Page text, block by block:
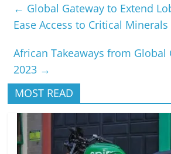
← Global Gateway to Extend
Ease Access to Critical Minerals
African Takeaways from Global
2023 →
MOST READ